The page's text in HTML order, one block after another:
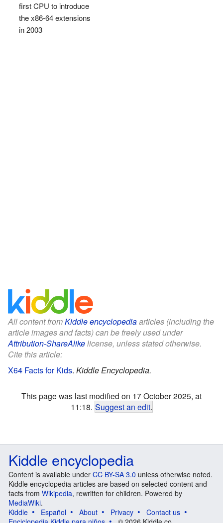
first CPU to introduce
the x86-64 extensions
in 2003
All content fromKiddle encyclopediaarticles (including the
article images and facts) can be freely used under
Attribution-ShareAlikelicense, unless stated otherwise.
Cite this article:
X64 Facts for Kids. Kiddle Encyclopedia.
This page was last modified on 17 October 2025, at
11:18. Suggest an edit.
Kiddle encyclopedia
Content is available under CC BY-SA 3.0 unless otherwise noted.
Kiddle encyclopedia articles are based on selected content and
facts from Wikipedia, rewritten for children. Powered by
MediaWiki.
Kiddle
Español About Privacy
Contact us